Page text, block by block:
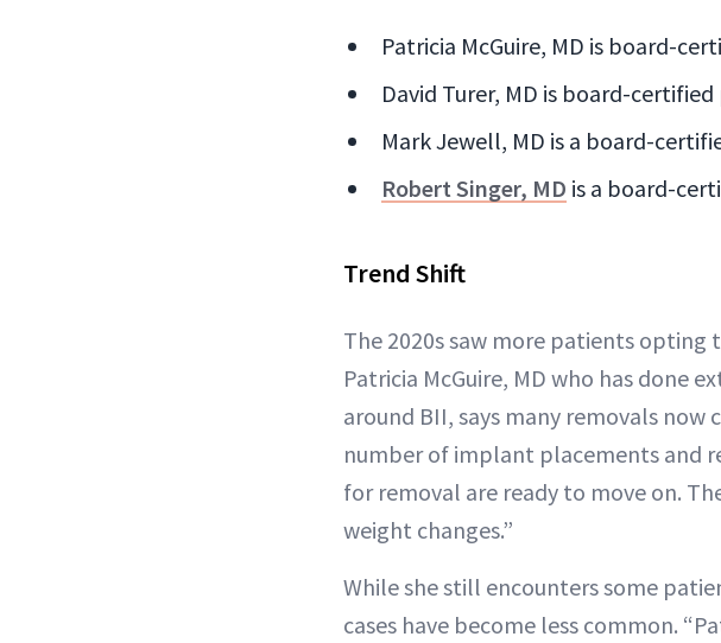
Patricia McGuire, MD is board-
David Turer, MD is board-
Mark Jewell, MD is a board-
Robert Singer, MD is a board-
Trend Shift
The 2020s saw more patients opting
Patricia McGuire, MD who has done
around BII, says many removals
number of implant placements and
for removal are ready to move on.
weight changes.”
While she still encounters some
cases have become less common.